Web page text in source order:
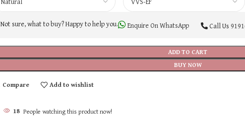
ADD TO CART
BUY NOW
Not sure, what to buy? Happy to help you. Enquire On WhatsApp Call Us
Compare Add to wishlist
18 People watching this product now!